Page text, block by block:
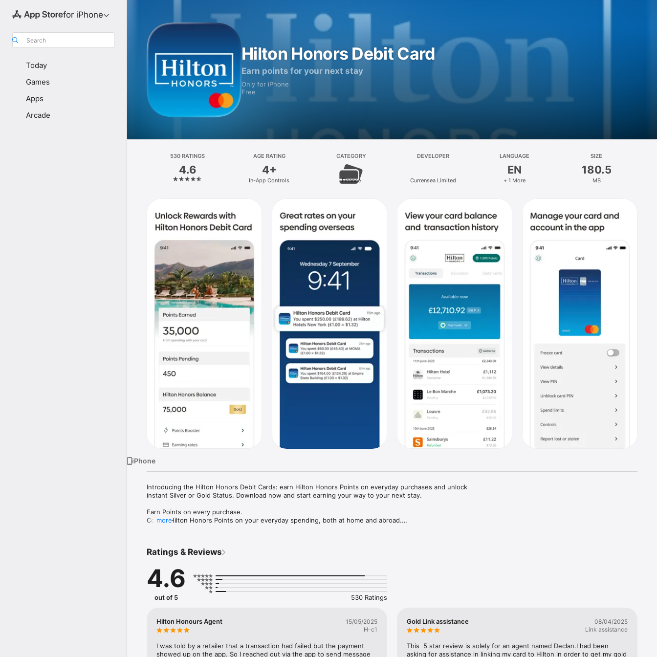
for iPhone
Search
Today
Games
Apps
Arcade
Hilton Honors Debit Card
Earn points for your next stay
Only for iPhone
Free
530 RATINGS
4.6
AGE RATING
4+
In-App Controls
CATEGORY
Finance
DEVELOPER
Currensea Limited
LANGUAGE
EN
+ 1 More
SIZE
180.5
MB
iPhone
Introducing the Hilton Honors Debit Cards: earn Hilton Honors Points on everyday purchases and unlock
instant Silver or Gold Status. Download now and start earning your way to your next stay.
Earn Points on every purchase.
Collect Hilton Honors Points on your everyday spending, both at home and abroad.
each year depending on your plan.
Redeem Points for stays and more.
Use your Points for Hilton stays, room upgrades, and other rewards.
Great rates abroad.
Enjoy the Realtime Exchange Rate and low FX fees whenever you spend abroad: Just 0.5% on the Hilton
Set up in minutes.
Manage your account
more
Ratings & Reviews
4.6
out of 5 530 Ratings
Hilton Honours Agent
15/05/2025
H-c1
I was told by a retailer that a transaction had failed but the payment
showed up on the app. So I reached out via the app to send message
Gold Link assistance
08/04/2025
Link assistance
This  5 star review is solely for an agent named Declan.I had been
asking for assistance in linking my card to Hilton in order to get my gold